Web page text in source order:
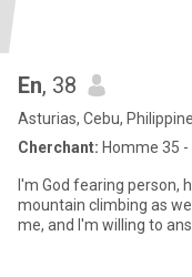
En, 38
Asturias, Cebu,
Cherchant: Homme 35 -
I'm God fearing person,
mountain climbing as
me, and I'm willing to